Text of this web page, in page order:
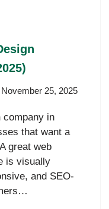
November 25, 2025
company in
that want a
great web
is visually
and SEO-